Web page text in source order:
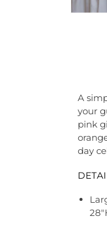
A
your
pink
day